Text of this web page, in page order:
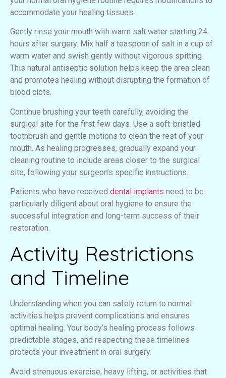
accommodate your healing tissues.
Gently rinse your mouth with warm salt water starting 24
hours after surgery. Mix half a teaspoon of salt in a cup of
warm water and swish gently without vigorous spitting.
This natural antiseptic solution helps keep the area clean
and promotes healing without disrupting the formation of
blood clots.
Continue brushing your teeth carefully, avoiding the
surgical site for the first few days. Use a soft-bristled
toothbrush and gentle motions to clean the rest of your
mouth. As healing progresses, gradually expand your
cleaning routine to include areas closer to the surgical
site, following your surgeon’s specific instructions.
Patients who have received dental implants need to be
particularly diligent about oral hygiene to ensure the
successful integration and long-term success of their
restoration.
Activity Restrictions
and Timeline
Understanding when you can safely return to normal
activities helps prevent complications and ensures
optimal healing. Your body’s healing process follows
predictable stages, and respecting these timelines
protects your investment in oral surgery.
Avoid strenuous exercise, heavy lifting, or activities that